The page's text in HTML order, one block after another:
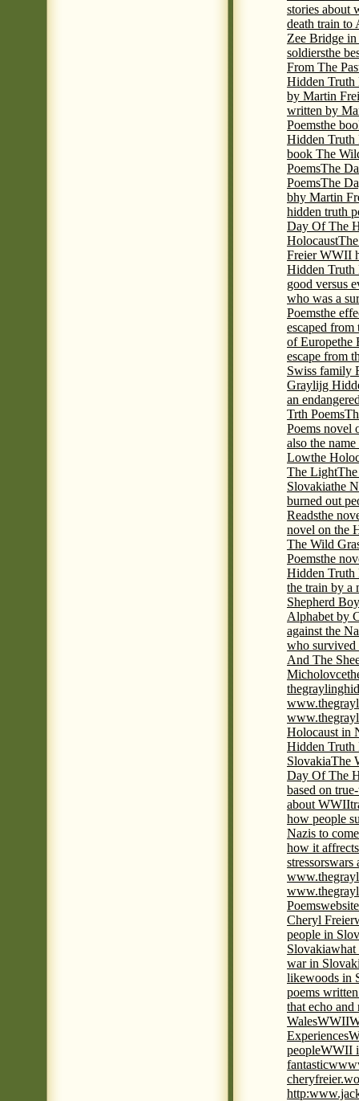
stories about
death train to
Zee Bridge
soldiersthe
From The
Hidden Truth
by Martin
written by
Poemsthe
Hidden Truth
book The
PoemsThe
PoemsThe
bhy Martin
hidden truth
Day Of The
Holocaust
Freier WWII
Hidden Truth
good versus
who was a
Poemsthe
escaped from
of Europethe
escape from
Swiss family
Graylijg
an
Trth Poems
Poems novel
also the
Lowthe
The Light
Slovakiathe
burned out
Readsthe
novel on the
The Wild
Poemsthe
Hidden Truth
the train by a
Shepherd
Alphabet by
against the
who survived
And The
Micholovce
Holocaust in
Hidden Truth
SlovakiaThe
Day Of The
based on
about WWII
how people
Nazis to
how it
stressorswars
Poems
Cheryl Freier
people in
Slovakiawhat
war in
likewoods in
poems
that echo and
WalesWWII
Experiences
peopleWWII
fantasticwww